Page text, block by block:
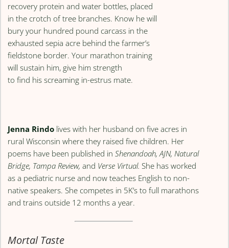
recovery protein and water bottles, placed
in the crotch of tree branches. Know he will
bury your hundred pound carcass in the
exhausted sepia acre behind the farmer’s
fieldstone border. Your marathon training
will sustain him, give him strength
to find his screaming in-estrus mate.
Jenna Rindo lives with her husband on five acres in
rural Wisconsin where they raised five children. Her
poems have been published inShenandoah, AJN, Natural
Bridge, Tampa Review,and Verse Virtual. She has worked
as a pediatric nurse and now teaches English to non-
native speakers. She competes in 5K’s to full marathons
and trains outside 12 months a year.
Mortal Taste